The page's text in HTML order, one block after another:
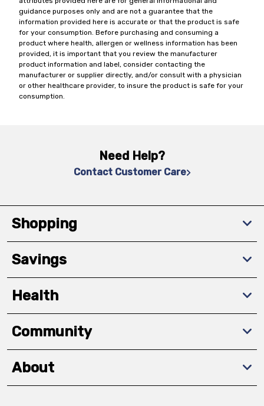
guidance purposes only and are not a guarantee that the
information provided here is accurate or that the product is safe
for your consumption. Before purchasing and consuming a
product where health, allergen or wellness information has been
provided, it is important that you review the manufacturer
product information and label, consider contacting the
manufacturer or supplier directly, and/or consult with a physician
or other healthcare provider, to insure the product is safe for your
consumption.
Need Help?
Contact Customer Care
Shopping
Savings
Health
Community
About